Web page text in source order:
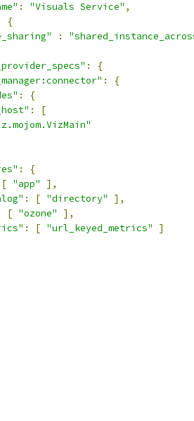
: "Visuals Service" ,
{
:
:
{
:
{
:
{
:
[
:
{
[ "app"
],
: [ "directory"
],
[ "ozone"
],
: [ "url_keyed_metrics"
]